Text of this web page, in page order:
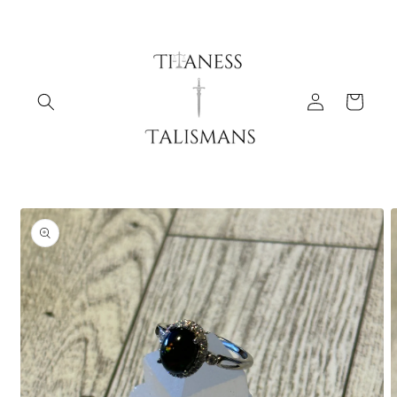
Log
in
Cart
Skip to
product
information